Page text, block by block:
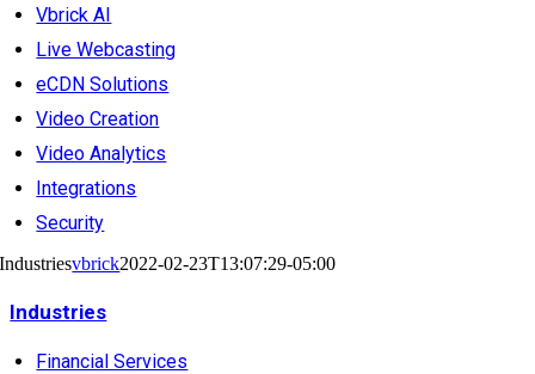
Vbrick AI
Live Webcasting
eCDN Solutions
Video Creation
Video Analytics
Integrations
Security
Industriesvbrick2022-02-23T13:07:29-05:00
Industries
Financial Services